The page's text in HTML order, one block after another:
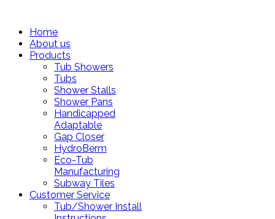
Home
About us
Products
Tub Showers
Tubs
Shower Stalls
Shower Pans
Handicapped
Adaptable
Gap Closer
HydroBerm
Eco-Tub
Manufacturing
Subway Tiles
Customer Service
Tub/Shower Install